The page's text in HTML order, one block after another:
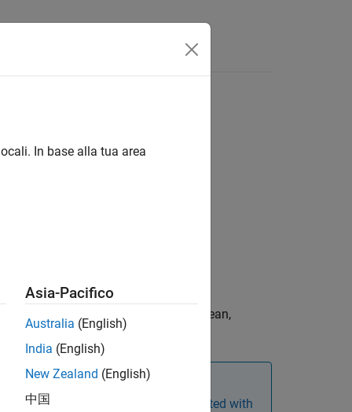
returns the price of a European,
tree.
For more information, see
Get Started with
In base alla tua area
Asia-Pacifico
Australia (English)
India (English)
New Zealand (English)
中国